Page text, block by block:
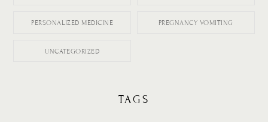
PERSONALIZED MEDICINE PREGNANCY VOMITING
UNCATEGORIZED
TAGS